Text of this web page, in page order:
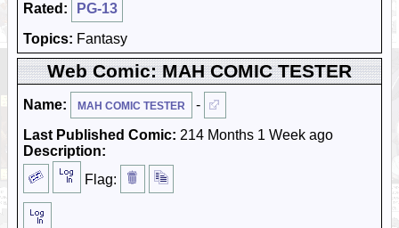
Rated:
PG-13
Topics: Fantasy
Web Comic: MAH COMIC TESTER
Name: MAH COMIC TESTER
-
Last Published Comic: 214 Months 1 Week ago
Description:
Flag: